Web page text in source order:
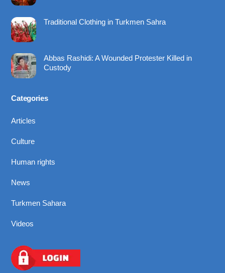
Traditional Clothing in Turkmen Sahra
Abbas Rashidi: A Wounded Protester Killed in
Custody
Categories
Articles
Culture
Human rights
News
Turkmen Sahara
Videos